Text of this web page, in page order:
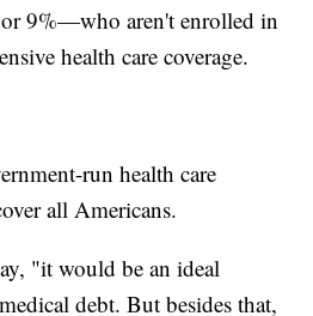
9%—who aren't enrolled in
health care coverage.
run health care
all Americans.
"it would be an ideal
debt. But besides that,